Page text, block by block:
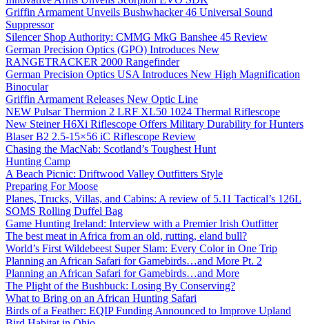
Griffin Armament Unveils Bushwhacker 46 Universal Sound
Suppressor
Silencer Shop Authority: CMMG MkG Banshee 45 Review
German Precision Optics (GPO) Introduces New
RANGETRACKER 2000 Rangefinder
German Precision Optics USA Introduces New High Magnification
Binocular
Griffin Armament Releases New Optic Line
NEW Pulsar Thermion 2 LRF XL50 1024 Thermal Riflescope
New Steiner H6Xi Riflescope Offers Military Durability for Hunters
Blaser B2 2.5-15×56 iC Riflescope Review
Chasing the MacNab: Scotland’s Toughest Hunt
Hunting Camp
A Beach Picnic: Driftwood Valley Outfitters Style
Preparing For Moose
Planes, Trucks, Villas, and Cabins: A review of 5.11 Tactical’s 126L
SOMS Rolling Duffel Bag
Game Hunting Ireland: Interview with a Premier Irish Outfitter
The best meat in Africa from an old, rutting, eland bull?
World’s First Wildebeest Super Slam: Every Color in One Trip
Planning an African Safari for Gamebirds…and More Pt. 2
Planning an African Safari for Gamebirds…and More
The Plight of the Bushbuck: Losing By Conserving?
What to Bring on an African Hunting Safari
Birds of a Feather: EQIP Funding Announced to Improve Upland